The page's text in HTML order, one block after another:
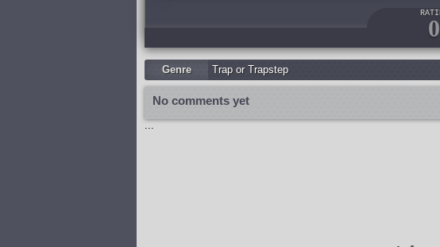
0
Genre Trap or Trapstep
No comments yet
...